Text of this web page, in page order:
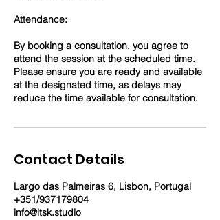
Attendance:
By booking a consultation, you agree to
attend the session at the scheduled time.
Please ensure you are ready and available
at the designated time, as delays may
reduce the time available for consultation.
Contact Details
Largo das Palmeiras 6, Lisbon, Portugal
+351/937179804
info@itsk.studio